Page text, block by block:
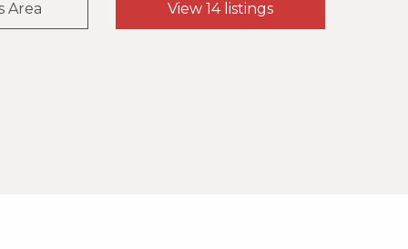
Area View 14 listings